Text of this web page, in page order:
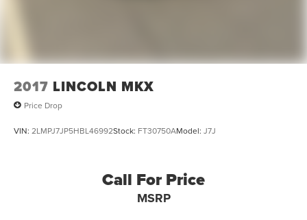
2017 LINCOLN MKX
Price Drop
VIN: 2LMPJ7JP5HBL46992Stock: FT30750AModel: J7J
Call For Price
MSRP